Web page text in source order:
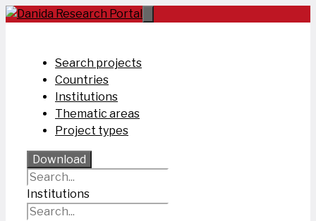
Skip
Search projects
Countries
Institutions
Thematic areas
Project types
Download
Institutions